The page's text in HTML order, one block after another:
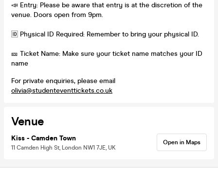
📣 Entry: Please be aware that entry is at the discretion of the
venue. Doors open from 9pm.
🆔 Physical ID Required: Remember to bring your physical ID.
🎫 Ticket Name: Make sure your ticket name matches your ID
name
For private enquiries, please email
olivia@studenteventtickets.co.uk
Venue
Kiss - Camden Town
11 Camden High St, London NW1 7JE, UK
Open in Maps